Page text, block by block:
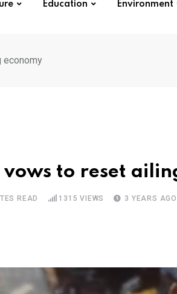
Education Environment
economy
vows to reset
READ 1315 VIEWS 3 YEARS AGO